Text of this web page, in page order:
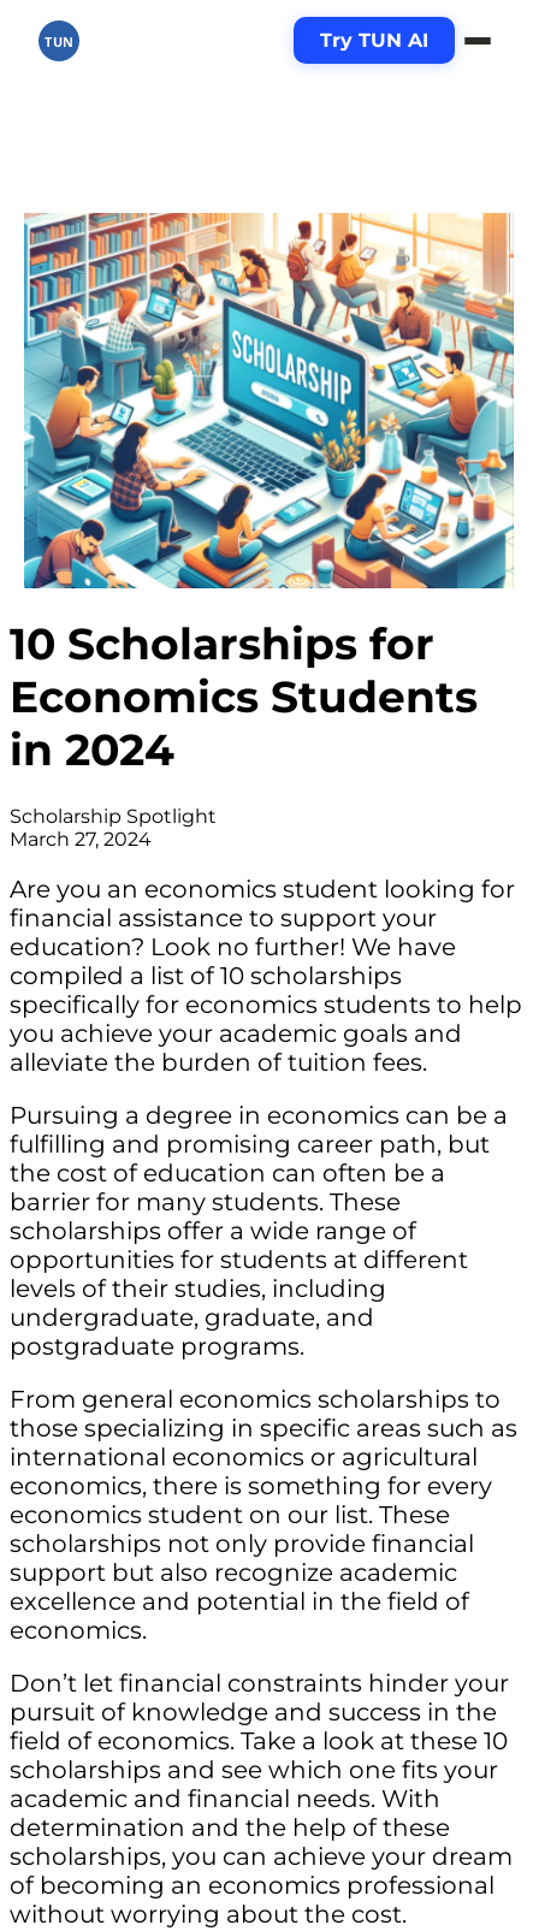
TUN Try TUN AI
10 Scholarships for
Economics Students
in 2024
Scholarship Spotlight
March 27, 2024
Are you an economics student looking for
financial assistance to support your
education? Look no further! We have
compiled a list of 10 scholarships
specifically for economics students to help
you achieve your academic goals and
alleviate the burden of tuition fees.
Pursuing a degree in economics can be a
fulfilling and promising career path, but
the cost of education can often be a
barrier for many students. These
scholarships offer a wide range of
opportunities for students at different
levels of their studies, including
undergraduate, graduate, and
postgraduate programs.
From general economics scholarships to
those specializing in specific areas such as
international economics or agricultural
economics, there is something for every
economics student on our list. These
scholarships not only provide financial
support but also recognize academic
excellence and potential in the field of
economics.
Don’t let financial constraints hinder your
pursuit of knowledge and success in the
field of economics. Take a look at these 10
scholarships and see which one fits your
academic and financial needs. With
determination and the help of these
scholarships, you can achieve your dream
of becoming an economics professional
without worrying about the cost.